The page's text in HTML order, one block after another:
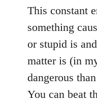
This constant
something
or stupid is
matter is (in
dangerous
You can beat